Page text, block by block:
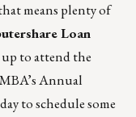
means plenty of
Loan
to attend the
Annual
to schedule some